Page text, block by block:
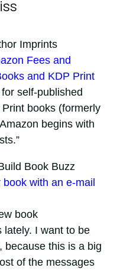
Imprints
Fees and
and KDP Print
self-published
books (formerly
begins with
Book Buzz
with an e-mail
book
lately. I want to be
because this is a big
of the messages